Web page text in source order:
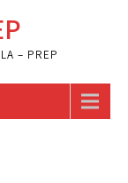
– PREP